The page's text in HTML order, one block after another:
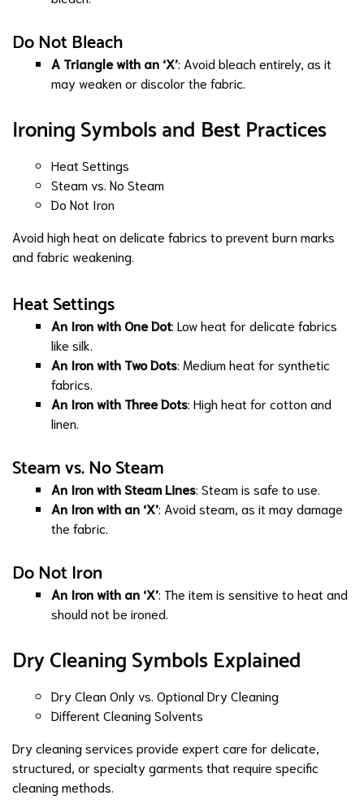
Do Not Bleach
A Triangle with an ‘X’: Avoid bleach entirely, as it
may weaken or discolor the fabric.
Ironing Symbols and Best Practices
Heat Settings
Steam vs. No Steam
Do Not Iron
Avoid high heat on delicate fabrics to prevent burn marks
and fabric weakening.
Heat Settings
An Iron with One Dot: Low heat for delicate fabrics
like silk.
An Iron with Two Dots: Medium heat for synthetic
fabrics.
An Iron with Three Dots: High heat for cotton and
linen.
Steam vs. No Steam
An Iron with Steam Lines: Steam is safe to use.
An Iron with an ‘X’: Avoid steam, as it may damage
the fabric.
Do Not Iron
An Iron with an ‘X’: The item is sensitive to heat and
should not be ironed.
Dry Cleaning Symbols Explained
Dry Clean Only vs. Optional Dry Cleaning
Different Cleaning Solvents
Dry cleaning services provide expert care for delicate,
structured, or specialty garments that require specific
cleaning methods.